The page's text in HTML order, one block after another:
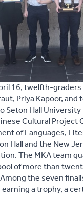
16, twelfth-
Priya Kapoor,
Seton Hall
Cultural
of Languages,
Hall and the New
The MKA team
of more than
the seven
a trophy, a